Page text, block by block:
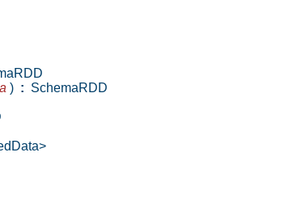
) : SchemaRDD